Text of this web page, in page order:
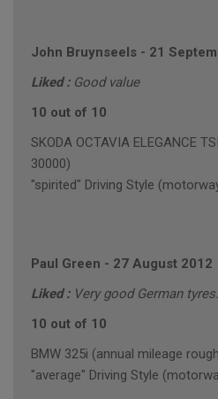
John Bruynseels - 21
Liked : Good value
10 out of 10
SKODA OCTAVIA ELEGANCE
30000)
"spirited" Driving Style
Paul Green - 27 August 2012
Liked : Very good German
10 out of 10
BMW 325i (annual mileage
"average" Driving Style